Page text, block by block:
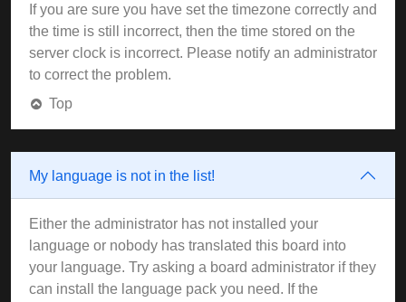
If you are sure you have set the timezone correctly and
the time is still incorrect, then the time stored on the
server clock is incorrect. Please notify an administrator
to correct the problem.
Top
My language is not in the list!
Either the administrator has not installed your
language or nobody has translated this board into
your language. Try asking a board administrator if they
can install the language pack you need. If the